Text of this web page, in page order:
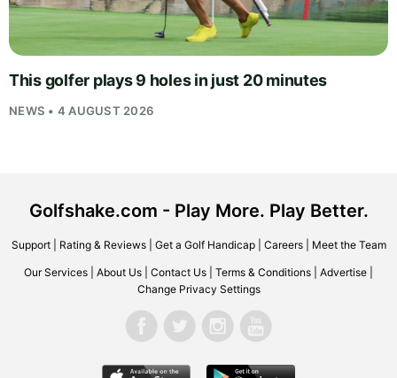
This golfer plays 9 holes in just 20 minutes
NEWS • 4 AUGUST 2026
Golfshake.com - Play More. Play Better.
Support| Rating & Reviews| Get a Golf Handicap| Careers| Meet the Team
Our Services About Us Contact Us Terms & Conditions Advertise
Change Privacy Settings